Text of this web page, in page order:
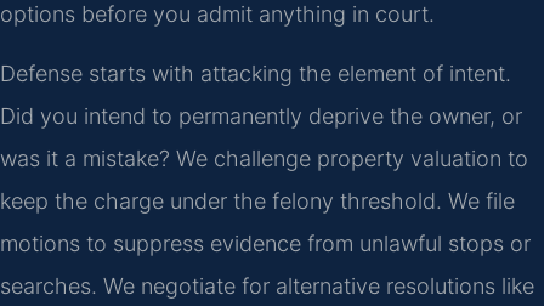
options before you admit anything in court.
Defense starts with attacking the element of intent.
Did you intend to permanently deprive the owner, or
was it a mistake? We challenge property valuation to
keep the charge under the felony threshold. We file
motions to suppress evidence from unlawful stops or
searches. We negotiate for alternative resolutions like